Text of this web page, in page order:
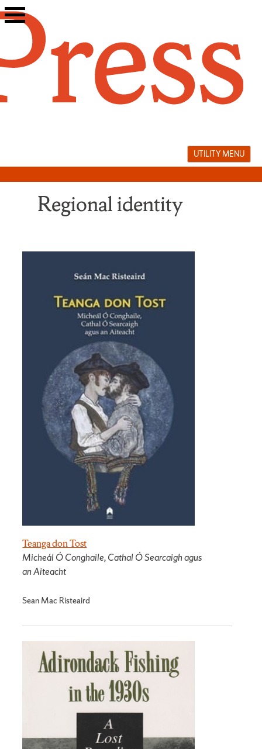
Skip
to
UTILITY MENU
Regional identity
Teanga don Tost
Micheál Ó Conghaile, Cathal Ó Searcaigh agus
an Aiteacht
Sean Mac Risteaird